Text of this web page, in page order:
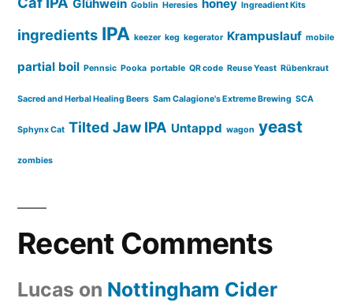
Glühwein Goblin Heresies honey Ingreadient Kits
ingredients IPA keezer keg kegerator Krampuslauf mobile
partial boil Pennsic Pooka portable QR code Reuse Yeast Rübenkraut
Sacred and Herbal Healing Beers Sam Calagione's Extreme Brewing SCA
Sphynx Cat Tilted Jaw IPA Untappd wagon yeast
zombies
Recent Comments
Lucas on Nottingham Cider